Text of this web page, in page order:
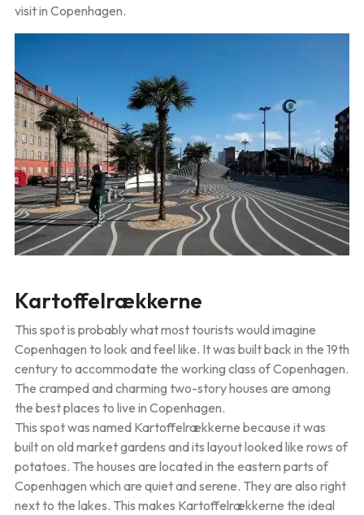
visit in Copenhagen.
Kartoffelrækkerne
This spot is probably what most tourists would imagine
Copenhagen to look and feel like. It was built back in the 19th
century to accommodate the working class of Copenhagen.
The cramped and charming two-story houses are among
the best places to live in Copenhagen.
This spot was named Kartoffelrækkerne because it was
built on old market gardens and its layout looked like rows of
potatoes. The houses are located in the eastern parts of
Copenhagen which are quiet and serene. They are also right
next to the lakes. This makes Kartoffelrækkerne the ideal